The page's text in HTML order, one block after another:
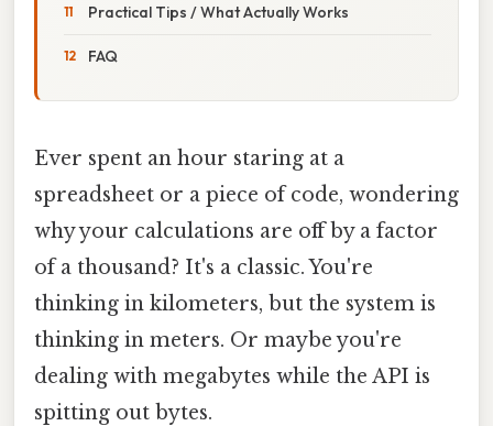
Practical Tips / What Actually Works
FAQ
Ever spent an hour staring at a
spreadsheet or a piece of code, wondering
why your calculations are off by a factor
of a thousand? It's a classic. You're
thinking in kilometers, but the system is
thinking in meters. Or maybe you're
dealing with megabytes while the API is
spitting out bytes.